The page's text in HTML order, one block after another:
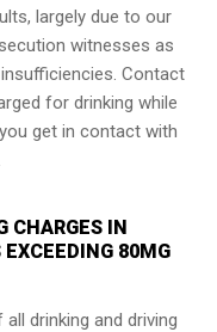
largely due to our
witnesses as
Contact
for drinking while
get in contact with
CHARGES IN
80MG
drinking and driving